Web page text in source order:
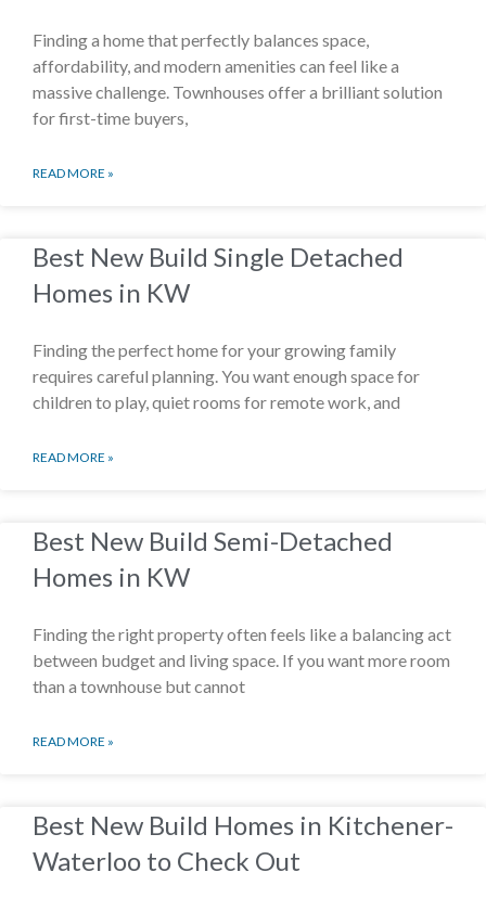
Finding a home that perfectly balances space,
affordability, and modern amenities can feel like a
massive challenge. Townhouses offer a brilliant solution
for first-time buyers,
READ MORE »
Best New Build Single Detached
Homes in KW
Finding the perfect home for your growing family
requires careful planning. You want enough space for
children to play, quiet rooms for remote work, and
READ MORE »
Best New Build Semi-Detached
Homes in KW
Finding the right property often feels like a balancing act
between budget and living space. If you want more room
than a townhouse but cannot
READ MORE »
Best New Build Homes in Kitchener-
Waterloo to Check Out